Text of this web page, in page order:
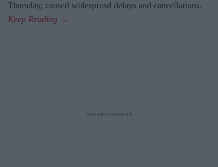
Thursday, caused widespread delays and cancellations.